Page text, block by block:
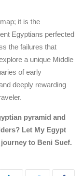
it is the
Egyptians perfected
the failures that
a unique Middle
of early
deeply rewarding
pyramid and
Let My Egypt
to Beni Suef.